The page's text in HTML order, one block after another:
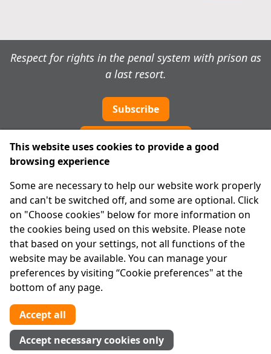
Respect for rights in the penal system with prison as
a last resort.
Subscribe
About Us
Advanced Search
Site Map
Legal
Disclaimer
Privacy Statement
RCN: 20029562
CHY: 11091
Contact us
This website uses cookies to provide a good
browsing experience
Some are necessary to help our website work properly
and can't be switched off, and some are optional. Click
on "Choose cookies" below for more information on
the cookies being used on this website. Please note
that based on your settings, not all functions of the
website may be available. You can manage your
preferences by visiting “Cookie preferences" at the
bottom of any page.
Accept all
Accept necessary cookies only